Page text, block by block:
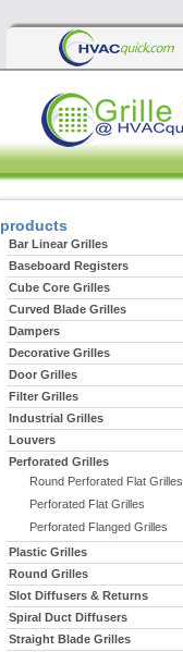
products
Bar Linear Grilles
Baseboard Registers
Cube Core Grilles
Curved Blade Grilles
Dampers
Decorative Grilles
Door Grilles
Filter Grilles
Industrial Grilles
Louvers
Perforated Grilles
Round Perforated Flat Grilles
Perforated Flat Grilles
Perforated Flanged Grilles
Plastic Grilles
Round Grilles
Slot Diffusers & Returns
Spiral Duct Diffusers
Straight Blade Grilles